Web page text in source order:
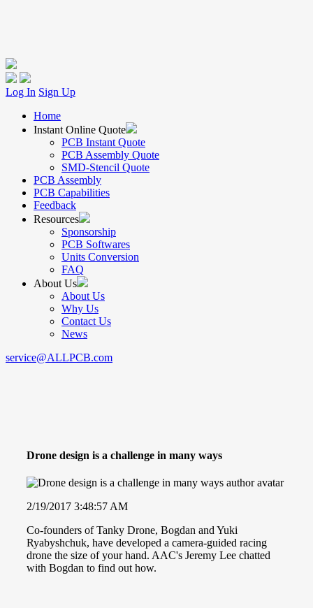
Log In Sign Up
Home
Instant Online Quote
PCB Instant Quote
PCB Assembly Quote
SMD-Stencil Quote
PCB Assembly
PCB Capabilities
Feedback
Resources
Sponsorship
PCB Softwares
Units Conversion
FAQ
About Us
About Us
Why Us
Contact Us
News
service@ALLPCB.com
Drone design is a challenge in many ways
2/19/2017 3:48:57 AM
Co-founders of Tanky Drone, Bogdan and Yuki
Ryabyshchuk, have developed a camera-guided racing
drone the size of your hand. AAC's Jeremy Lee chatted
with Bogdan to find out how.